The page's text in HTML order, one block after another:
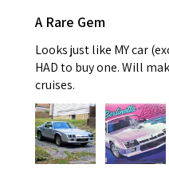
A Rare Gem
Looks just like MY car
HAD to buy one. Will
cruises.